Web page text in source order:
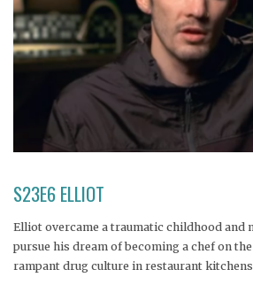
S23E6 ELLIOT
Elliot overcame a traumatic childhood and
pursue his dream of becoming a chef on
rampant drug culture in restaurant